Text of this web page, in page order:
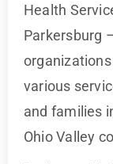
Health
Parkersburg
various
and families
Ohio Valley